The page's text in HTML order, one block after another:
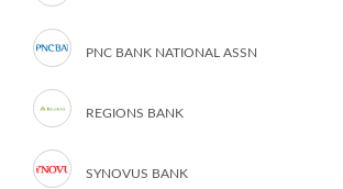
PNC BANK NATIONAL ASSN
REGIONS BANK
SYNOVUS BANK